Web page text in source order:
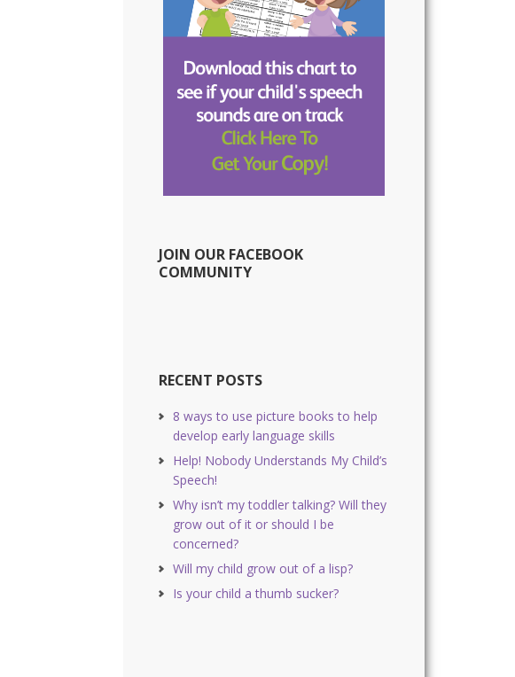
JOIN OUR FACEBOOK
COMMUNITY
RECENT POSTS
8 ways to use picture books to help
develop early language skills
Help! Nobody Understands My Child’s
Speech!
Why isn’t my toddler talking? Will they
grow out of it or should I be
concerned?
Will my child grow out of a lisp?
Is your child a thumb sucker?